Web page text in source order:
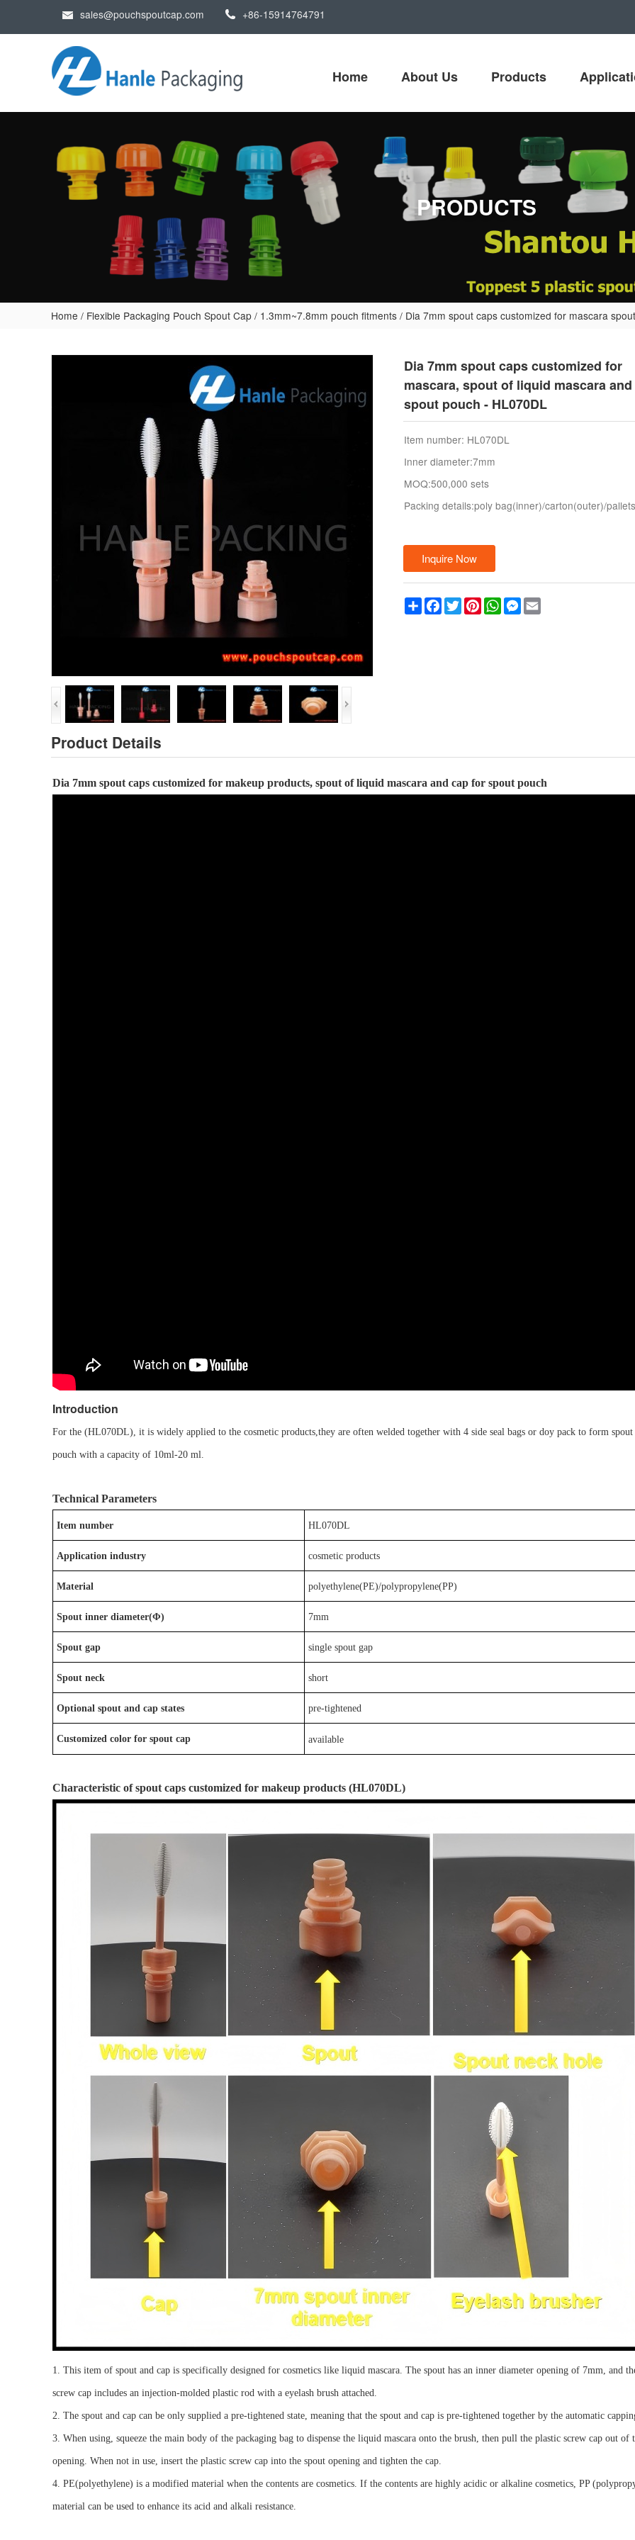
+86-15914764791
sales@pouchspoutcap.com
Home About Us Products
PRODUCTS
Home / Flexible Packaging Pouch Spout Cap / 1.3mm~7.8mm pouch fitments / Dia 7mm spout caps customized for mascara
Dia 7mm spout caps customized for
mascara, spout of liquid mascara
spout pouch - HL070DL
Item number: HL070DL
Inner diameter:7mm
MOQ:500,000 sets
Packing details:poly bag(inner)/carton(outer)/
Inquire Now
ShareFacebook
TwitterPinterestWhatsAppMessenger
Product Details
Dia 7mm spout caps customized for makeup products, spout of liquid mascara and cap for spout pouch
Introduction
For the (HL070DL) , it is widely applied to the cosmetic products they are often welded together with 4 side seal bags or doy pack to form spout
pouch with a capacity of 10ml-20 ml
Technical Parameters
Item number HL070DL
Application industry cosmetic products
Material polyethylene(PE)/polypropylene(PP)
Spout inner diameter(Φ) 7mm
Spout gap single spout gap
Spout neck short
Optional spout and cap states pre-tightened
Customized color for spout cap available
Characteristic ofspout caps customized for makeup products (HL070DL)
1. This item of spout and cap is specifically designed for cosmetics like liquid mascara. The spout has an inner diameter opening of 7mm, and
screw cap includes an injection-molded plastic rod with a eyelash brush attached.
2. The spout and cap can be only supplied a pre-tightened state meaning that the spout and cap is pre-tightened together by the automatic
3. When using, squeeze the main body of the packaging bag to dispense the liquid mascara onto the brush, then pull the plastic screw cap out of
opening . When not in use, insert the plastic screw cap into the spout opening and tighten the cap.
4. PE(polyethylene) is a modified material when the contents are cosmetics. If the contents are highly acidic or alkaline cosmetics, PP
material can be used to enhance its acid and alkali resistance.